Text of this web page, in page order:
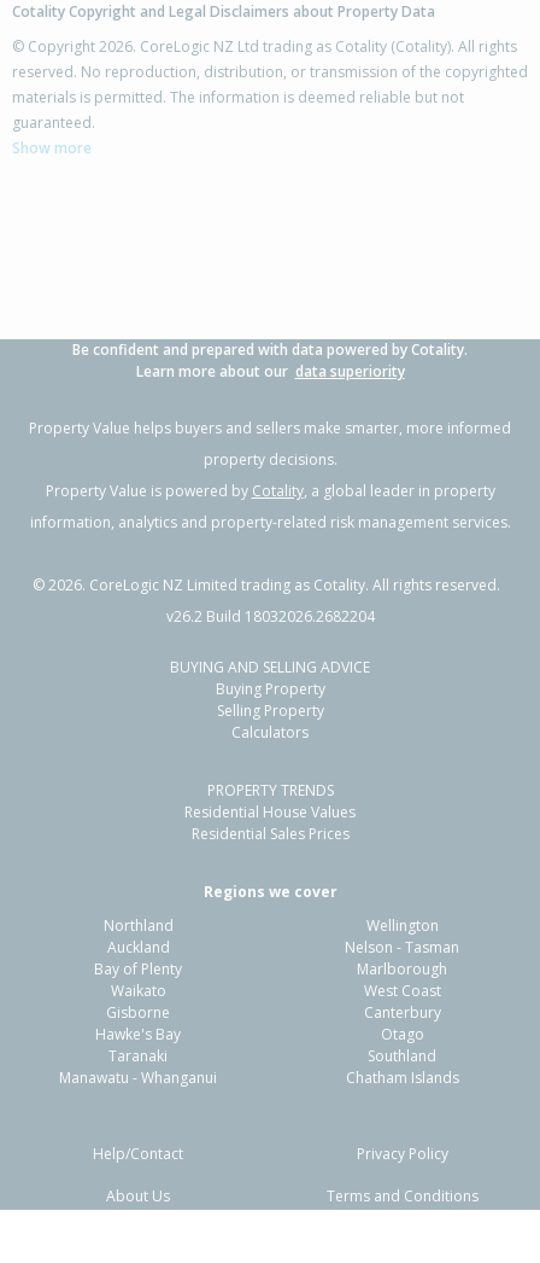
Cotality Copyright and Legal Disclaimers about Property Data
© Copyright 2026. CoreLogic NZ Ltd trading as Cotality (Cotality). All rights
reserved. No reproduction, distribution, or transmission of the copyrighted
materials is permitted. The information is deemed reliable but not
guaranteed.
Show more
Be confident and prepared with data powered by Cotality.
Learn more about our data superiority
Property Value helps buyers and sellers make smarter, more informed
property decisions.
Property Value is powered by Cotality, a global leader in property
information, analytics and property-related risk management services.
©2026. CoreLogic NZ Limited trading as Cotality. All rights reserved.
v26.2 Build 18032026.2682204
BUYING AND SELLING ADVICE
Buying Property
Selling Property
Calculators
PROPERTY TRENDS
Residential House Values
Residential Sales Prices
Regions we cover
Northland
Auckland
Bay of Plenty
Waikato
Gisborne
Hawke's Bay
Taranaki
Manawatu - Whanganui
Wellington
Nelson - Tasman
Marlborough
West Coast
Canterbury
Otago
Southland
Chatham Islands
Help/Contact
About Us
Privacy Policy
Terms and Conditions